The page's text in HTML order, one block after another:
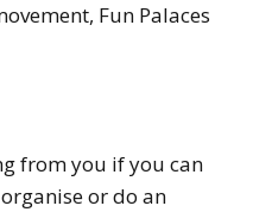
Fun Palaces
from you if you can
or do an